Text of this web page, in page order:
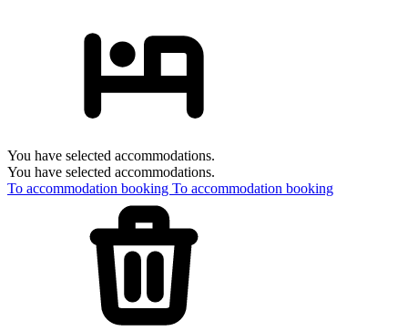
You have selected accommodations.
You have selected accommodations.
To accommodation booking To accommodation booking